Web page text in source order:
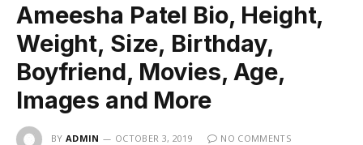
Ameesha Patel Bio, Height,
Weight, Size, Birthday,
Boyfriend, Movies, Age,
Images and More
BY ADMIN OCTOBER 3, 2019
NO COMMENTS